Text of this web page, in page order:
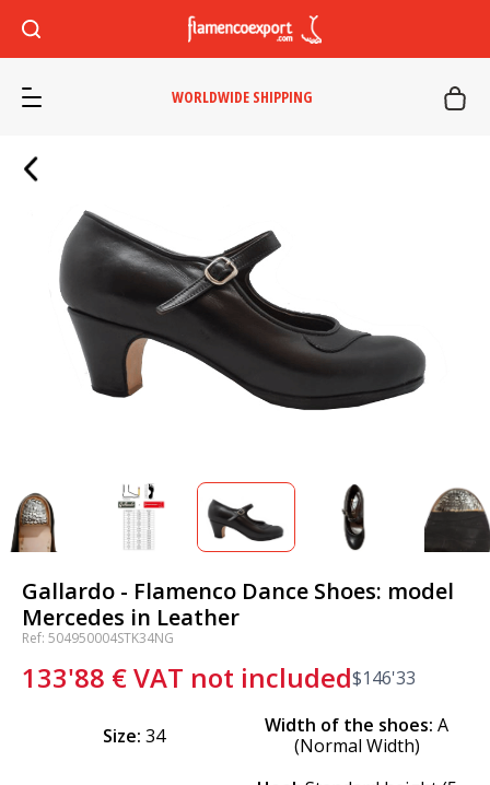
WORLDWIDE SHIPPING
Gallardo - Flamenco Dance Shoes: model
Mercedes in Leather
Ref: 504950004STK34NG
133'88 €VAT not included$146'33
Size: 34 Width of the shoes: A
(Normal Width)